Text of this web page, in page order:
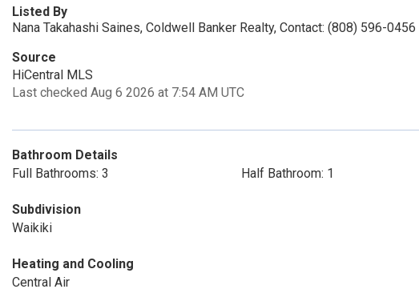
Listed By
Nana Takahashi Saines, Coldwell Banker Realty, Contact: (808) 596-0456
Source
HiCentral MLS
Last checked Aug 6 2026 at 7:54 AM UTC
Bathroom Details
Full Bathrooms: 3
Half Bathroom: 1
Subdivision
Waikiki
Heating and Cooling
Central Air